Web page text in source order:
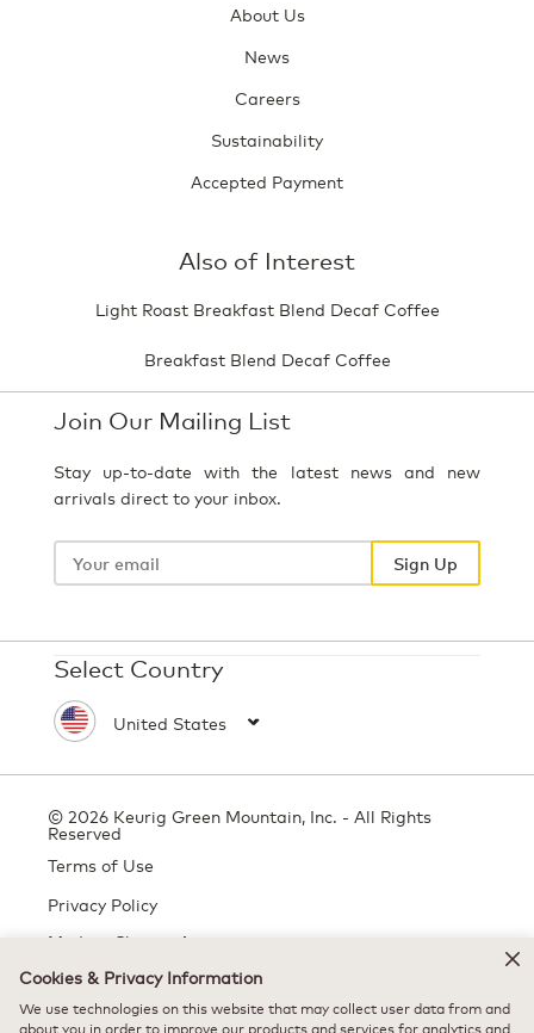
About Us
News
Careers
Sustainability
Accepted Payment
Also of Interest
Light Roast Breakfast Blend Decaf Coffee
Breakfast Blend Decaf Coffee
Join Our Mailing List
Stay up-to-date with the latest news and new
arrivals direct to your inbox.
Your
Sign Up
Select Country
© 2026 Keurig Green Mountain, Inc. - All Rights
Reserved
Terms of Use
Privacy Policy
Modern Slavery Act
All trademarks are the property of their respective owners, used with
Cookies & Privacy Information
We use technologies on this website that may collect user data from and
about you in order to improve our products and services for analytics and